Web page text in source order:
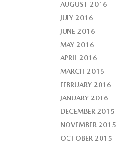
AUGUST 2016
JULY 2016
JUNE 2016
MAY 2016
APRIL 2016
MARCH 2016
FEBRUARY 2016
JANUARY 2016
DECEMBER 2015
NOVEMBER 2015
OCTOBER 2015